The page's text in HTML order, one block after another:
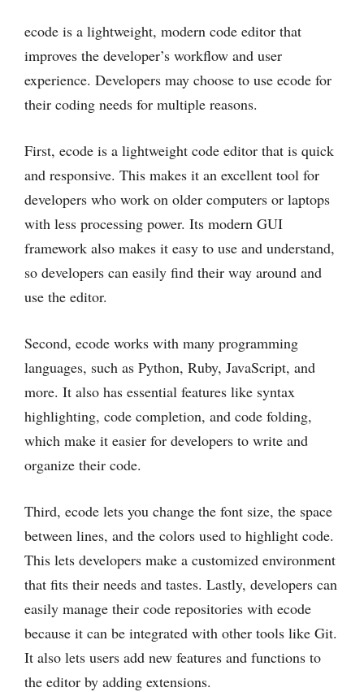
ecode is a lightweight, modern code editor that
improves the developer’s workflow and user
experience. Developers may choose to use ecode for
their coding needs for multiple reasons.
First, ecode is a lightweight code editor that is quick
and responsive. This makes it an excellent tool for
developers who work on older computers or laptops
with less processing power. Its modern GUI
framework also makes it easy to use and understand,
so developers can easily find their way around and
use the editor.
Second, ecode works with many programming
languages, such as Python, Ruby, JavaScript, and
more. It also has essential features like syntax
highlighting, code completion, and code folding,
which make it easier for developers to write and
organize their code.
Third, ecode lets you change the font size, the space
between lines, and the colors used to highlight code.
This lets developers make a customized environment
that fits their needs and tastes. Lastly, developers can
easily manage their code repositories with ecode
because it can be integrated with other tools like Git.
It also lets users add new features and functions to
the editor by adding extensions.